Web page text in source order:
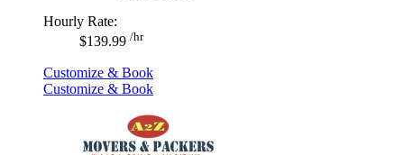
Hourly Rate:
$139.99 /hr
Customize & Book
Customize & Book